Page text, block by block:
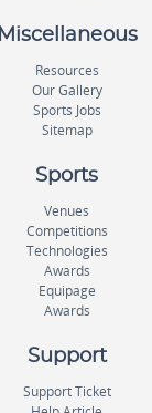
Miscellaneous
Resources
Our Gallery
Sports Jobs
Sitemap
Sports
Venues
Competitions
Technologies
Awards
Equipage
Awards
Support
Support Ticket